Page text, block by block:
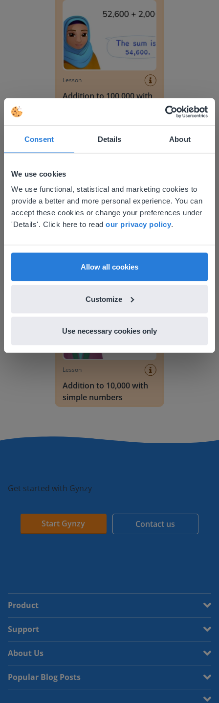
Consent Details About
We use cookies
We use functional, statistical and marketing cookies to
provide a better and more personal experience. You can
accept these cookies or change your preferences under
'Details'. Click here to read our privacy policy.
Allow all cookies
Customize
Use necessary cookies only
Lesson
Addition to 100,000 with
Lesson
without regrouping
Lesson
Addition to 10,000 with
simple numbers
Get started with Gynzy
Start Gynzy Contact us
Product
Support
About Us
Popular Blog Posts
This website doesn't match
your location
Based on your location, we think you might
find regional content and pricing.